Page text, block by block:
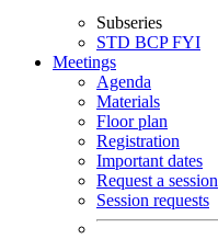
Subseries
STD BCPFYI
Meetings
Agenda
Materials
Floor plan
Registration
Important dates
Request a session
Session requests